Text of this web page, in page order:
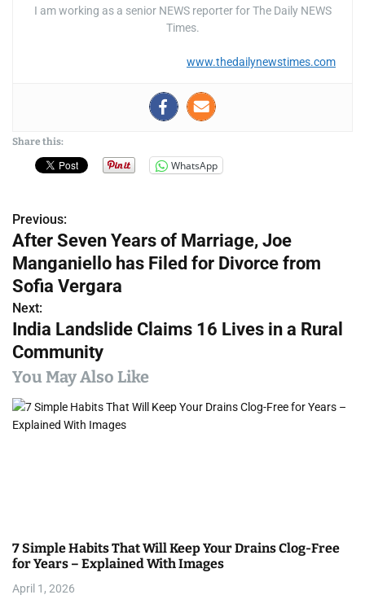
I am working as a senior NEWS reporter for The Daily NEWS
Times.
www.thedailynewstimes.com
Share this:
WhatsApp
P
o
s
t
n
a
v
i
o
Previous:
After Seven Years of Marriage, Joe
Manganiello has Filed for Divorce from
Sofia Vergara
Next:
India Landslide Claims 16 Lives in a Rural
Community
You May Also Like
7 Simple Habits That Will Keep Your Drains Clog-Free
for Years – Explained With Images
April 1, 2026